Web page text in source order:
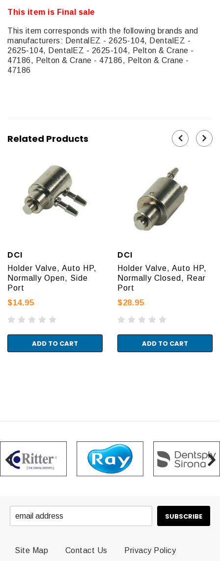
Related Products
DCI
Holder Valve, Auto HP,
Normally Open, Side
Port
$14.95
ADD TO CART
DCI
Holder Valve, Auto HP,
Normally Closed, Rear
Port
$28.95
ADD TO CART
This item is Final sale
This item corresponds with the following brands and
manufacturers: DentalEZ - 2625-104, DentalEZ -
2625-104, DentalEZ - 2625-104, Pelton & Crane -
47186, Pelton & Crane - 47186, Pelton & Crane -
47186
Site Map Contact Us Privacy Policy